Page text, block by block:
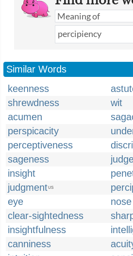
Similar Words
keenness
shrewdness
wit
acumen
perspicacity
perceptiveness
sageness
insight
judgmentUS
eye
nose
clear-sightedness
insightfulness
canniness